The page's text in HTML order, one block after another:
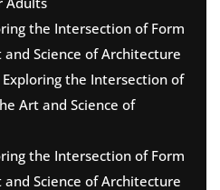
the Intersection of Form
Science of Architecture
Exploring the Intersection of
Art and Science of
the Intersection of Form
Science of Architecture